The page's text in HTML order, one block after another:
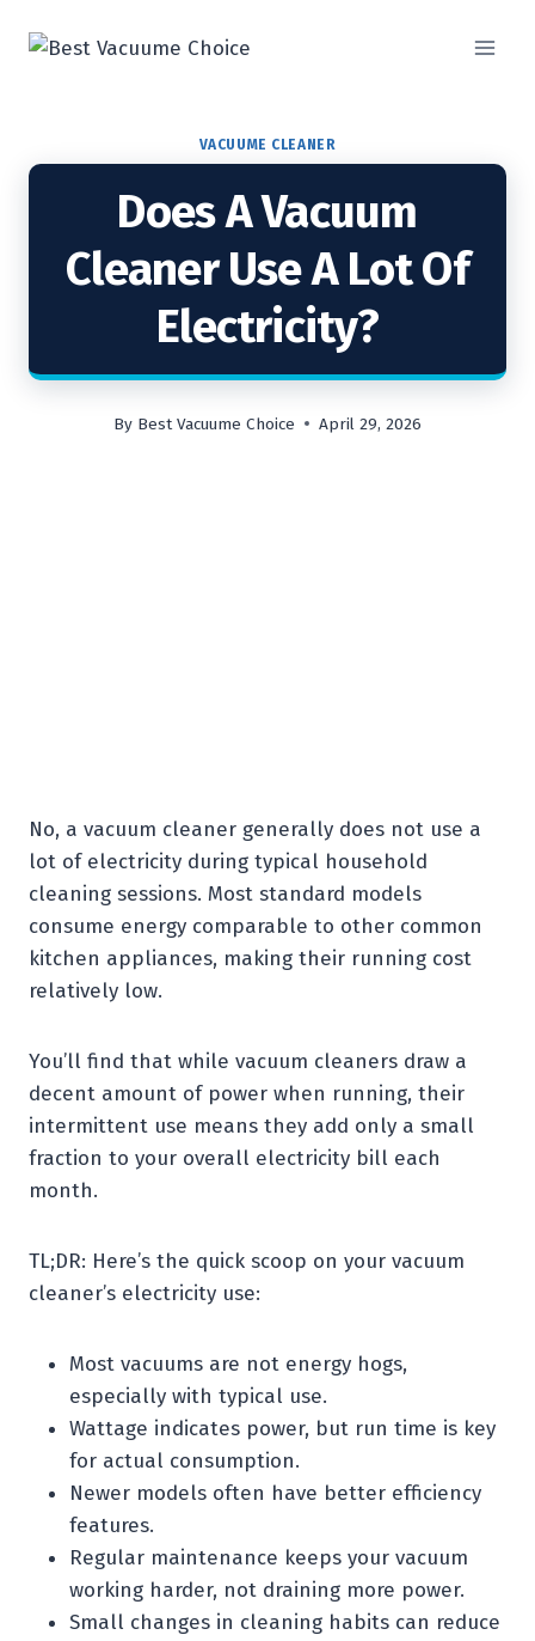
VACUUME CLEANER
Does A Vacuum
Cleaner Use A Lot Of
Electricity?
By Best Vacuume Choice April 29, 2026
No, a vacuum cleaner generally does not use a
lot of electricity during typical household
cleaning sessions. Most standard models
consume energy comparable to other common
kitchen appliances, making their running cost
relatively low.
You’ll find that while vacuum cleaners draw a
decent amount of power when running, their
intermittent use means they add only a small
fraction to your overall electricity bill each
month.
TL;DR: Here’s the quick scoop on your vacuum
cleaner’s electricity use:
Most vacuums are not energy hogs,
especially with typical use.
Wattage indicates power, but run time is key
for actual consumption.
Newer models often have better efficiency
features.
Regular maintenance keeps your vacuum
working harder, not draining more power.
Small changes in cleaning habits can reduce